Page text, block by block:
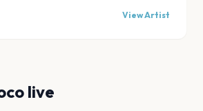
View Artist
live